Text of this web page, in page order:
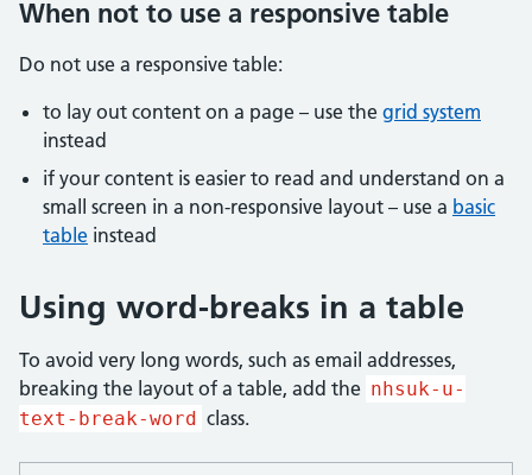
When not to use a responsive table
Do not use a responsive table:
to lay out content on a page – use the grid system
instead
if your content is easier to read and understand on a
small screen in a non-responsive layout – use a basic
table instead
Using word-breaks in a table
To avoid very long words, such as email addresses,
breaking the layout of a table, add the nhsuk-u-
text-break-word class.